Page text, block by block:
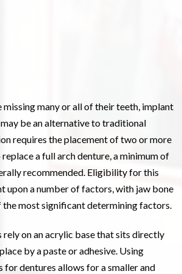
missing many or all of their teeth, implant
be an alternative to traditional
requires the placement of two or more
a full arch denture, a minimum of
recommended. Eligibility for this
upon a number of factors, with jaw bone
the most significant determining factors.
on an acrylic base that sits directly
by a paste or adhesive. Using
for dentures allows for a smaller and